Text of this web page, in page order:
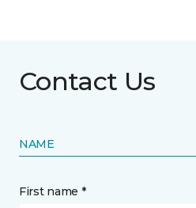
Contact Us
NAME
First name *